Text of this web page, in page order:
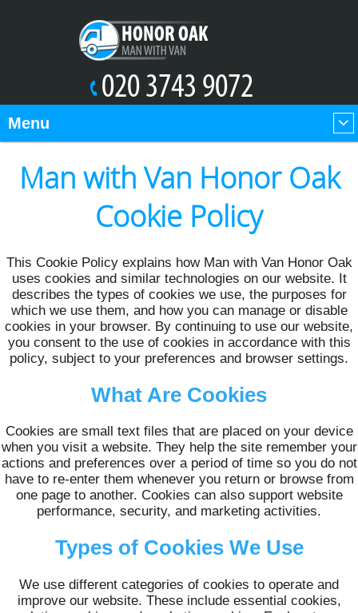
Man with Van Honor Oak
Cookie Policy
This Cookie Policy explains how Man with Van Honor Oak
uses cookies and similar technologies on our website. It
describes the types of cookies we use, the purposes for
which we use them, and how you can manage or disable
cookies in your browser. By continuing to use our website,
you consent to the use of cookies in accordance with this
policy, subject to your preferences and browser settings.
What Are Cookies
Cookies are small text files that are placed on your device
when you visit a website. They help the site remember your
actions and preferences over a period of time so you do not
have to re-enter them whenever you return or browse from
one page to another. Cookies can also support website
performance, security, and marketing activities.
Types of Cookies We Use
We use different categories of cookies to operate and
improve our website. These include essential cookies,
Menu